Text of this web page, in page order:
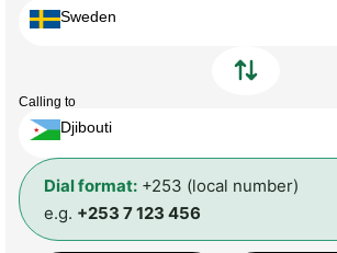
Sweden
Calling to
Djibouti
Dial format: +253 (local number)
e.g. +253 7 123 456